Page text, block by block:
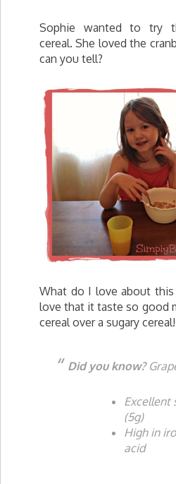
Sophie wanted to try
cereal. She loved the
can you tell?
What do I love about this
love that it taste so good
cereal over a sugary cereal!
Did you know?
Excellent
(5g)
High in
acid